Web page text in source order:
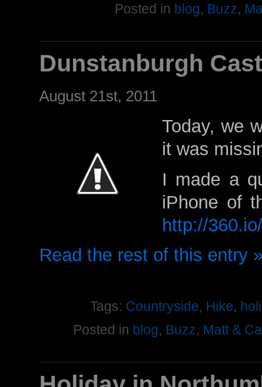
Posted in blog, Buzz,
Dunstanburgh
August 21st, 2011
Today, we
it was
I made a
iPhone of
http://
Read the rest of this entry
Tags: Countryside, Hike,
Posted in blog, Buzz, Matt &